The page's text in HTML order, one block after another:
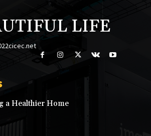
LIFE
a Healthier Home